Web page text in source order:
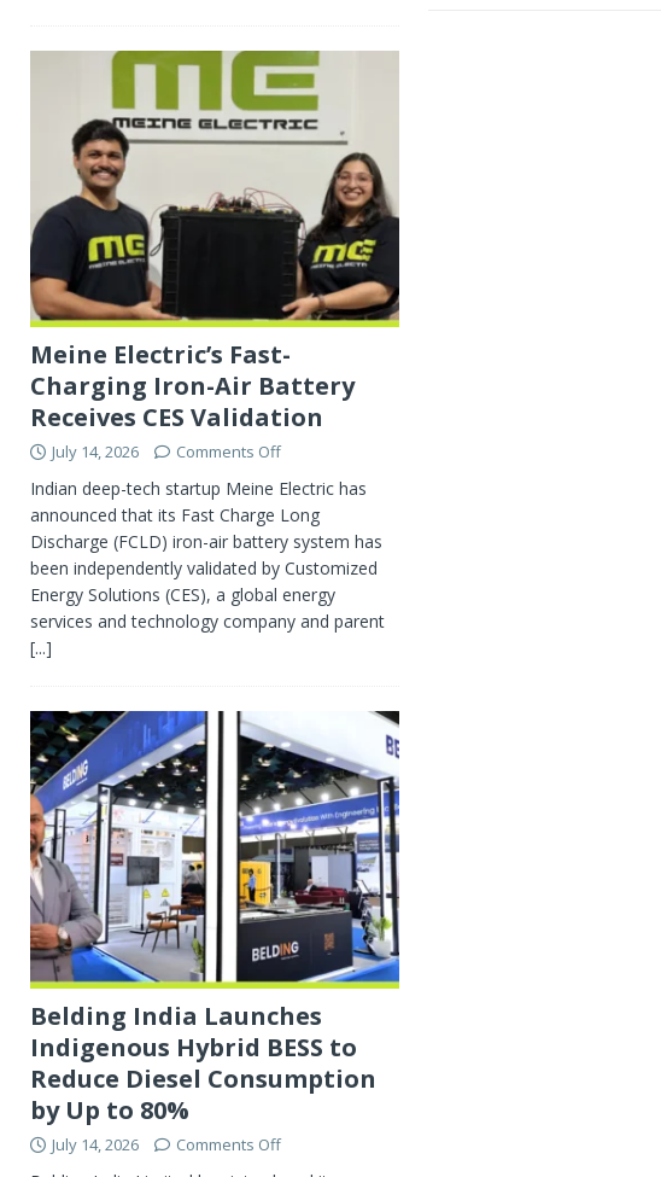
Meine Electric’s Fast-
Charging Iron-Air Battery
Receives CES Validation
July 14, 2026 Comments Off
Indian deep-tech startup Meine Electric has
announced that its Fast Charge Long
Discharge (FCLD) iron-air battery system has
been independently validated by Customized
Energy Solutions (CES), a global energy
services and technology company and parent
[...]
Belding India Launches
Indigenous Hybrid BESS to
Reduce Diesel Consumption
by Up to 80%
July 14, 2026 Comments Off